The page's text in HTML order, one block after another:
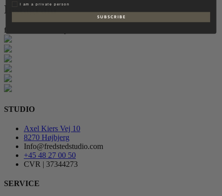
Instagram
follow for more inspiration
STUDIO
Axel Kiers Vej 10
8270 Højbjerg
Info@fredstedstudio.com
+45 48 27 00 50
CVR | 37344273
SERVICE
PrivatI am a private person
S U B S C R I B E